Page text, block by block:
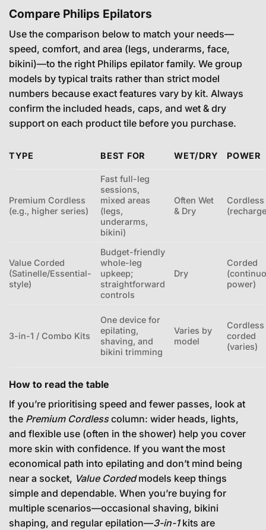
Compare Philips Epilators
Use the comparison below to match your needs—
speed, comfort, and area (legs, underarms, face,
bikini)—to the right Philips epilator family. We group
models by typical traits rather than strict model
numbers because exact features vary by kit. Always
confirm the included heads, caps, and wet & dry
support on each product tile before you purchase.
TYPE BEST FOR WET/DRY POWER
Premium Cordless
(e.g., higher series)
Fast full-leg
sessions,
mixed areas
(legs,
underarms,
bikini)
Often Wet
& Dry
Cordless
Value Corded
(Satinelle/Essential-
style)
Budget-friendly
whole-leg
upkeep;
straightforward
controls
Dry
Corded
power)
3-in-1 / Combo Kits
One device for
epilating,
shaving, and
bikini trimming
Varies by
model
corded
(varies)
How to read the table
If you’re prioritising speed and fewer passes, look at
the Premium Cordlesscolumn: wider heads, lights,
and flexible use (often in the shower) help you cover
more skin with confidence. If you want the most
economical path into epilating and don’t mind being
near a socket, Value Cordedmodels keep things
simple and dependable. When you’re buying for
multiple scenarios—occasional shaving, bikini
shaping, and regular epilation—3-in-1kits are